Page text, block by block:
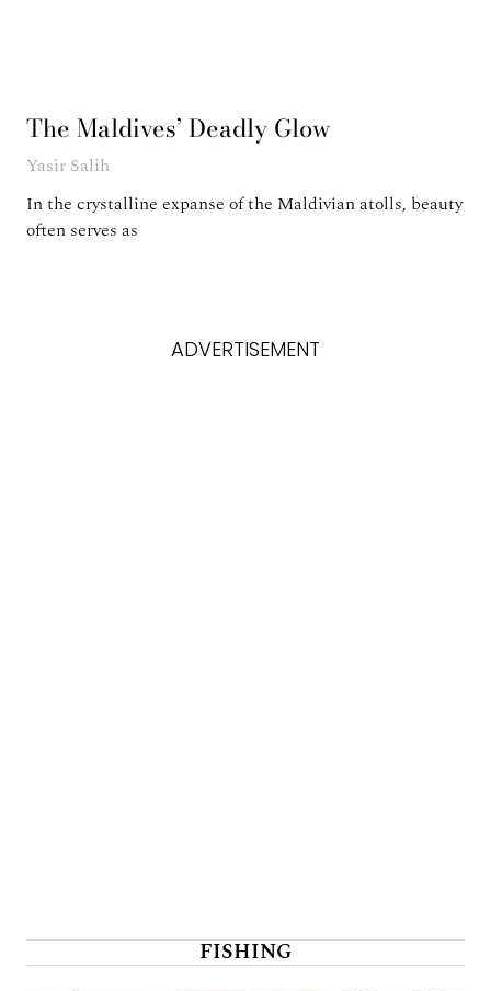
The Maldives’ Deadly Glow
Yasir Salih
In the crystalline expanse of the Maldivian atolls, beauty
often serves as
ADVERTISEMENT
FISHING